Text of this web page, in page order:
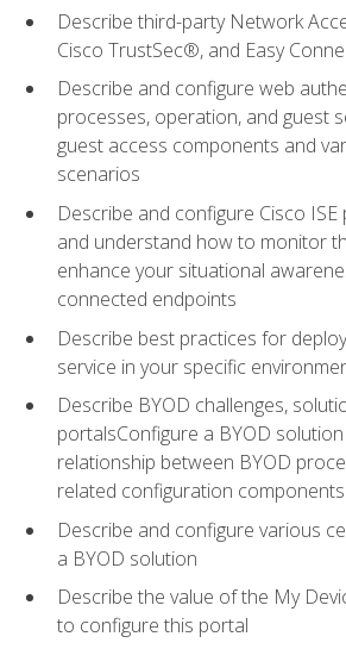
Describe third-party Network
Cisco TrustSec®, and Easy
Describe and configure web
processes, operation, and guest
guest access components and
scenarios
Describe and configure Cisco ISE
and understand how to monitor
enhance your situational
connected endpoints
Describe best practices for
service in your specific
Describe BYOD challenges,
portalsConfigure a BYOD
relationship between BYOD
related configuration components
Describe and configure various
a BYOD solution
Describe the value of the My
to configure this portal